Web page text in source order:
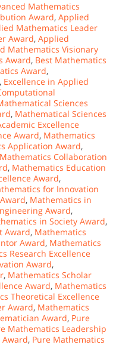
Mathematics
Award, Applied
Mathematics Leader
Award, Applied
Mathematics Visionary
Award, Best Mathematics
Award,
, Excellence in Applied
Sciences
, Mathematical Sciences
Excellence
Award, Mathematics
Application Award,
Mathematics Collaboration
, Mathematics Education
Award,
for Innovation
, Mathematics in
Award,
in Society Award,
Award, Mathematics
Award, Mathematics
Research Excellence
Award,
, Mathematics Scholar
Award, Mathematics
Theoretical Excellence
Award, Mathematics
Award, Pure
Mathematics Leadership
Award, Pure Mathematics